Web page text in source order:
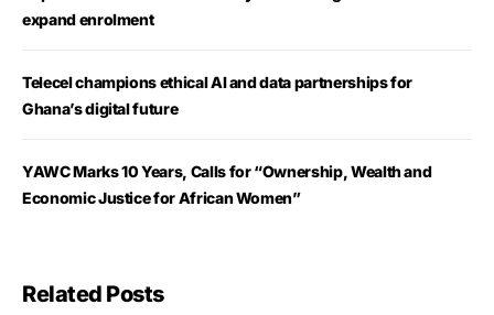
expand enrolment
Telecel champions ethical AI and data partnerships for
Ghana’s digital future
YAWC Marks 10 Years, Calls for “Ownership, Wealth and
Economic Justice for African Women”
Related Posts